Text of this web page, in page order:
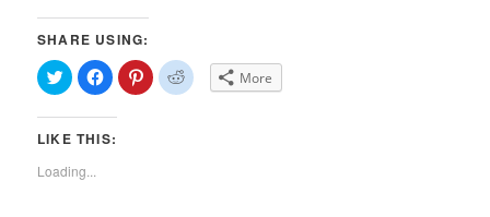
SHARE USING:
Click
to
share
on
(Opens
new
window)
Click
to
share
on
(Opens
Click
to
share
Click
to More
LIKE THIS:
Loading...